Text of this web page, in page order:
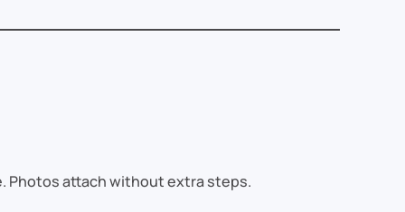
Photos attach without extra steps.